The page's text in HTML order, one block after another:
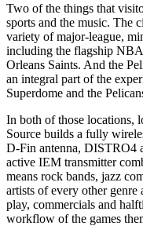
Two of the things that
sports and the music. The
variety of major-league,
including the flagship
Orleans Saints. And the
an integral part of the
Superdome and the
In both of those locations,
Source builds a fully
D-Fin antenna, DISTRO4
active IEM transmitter
means rock bands, jazz
artists of every other
play, commercials and
workflow of the games